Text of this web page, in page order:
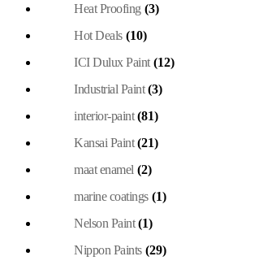
Heat Proofing (3)
Hot Deals (10)
ICI Dulux Paint (12)
Industrial Paint (3)
interior-paint (81)
Kansai Paint (21)
maat enamel (2)
marine coatings (1)
Nelson Paint (1)
Nippon Paints (29)